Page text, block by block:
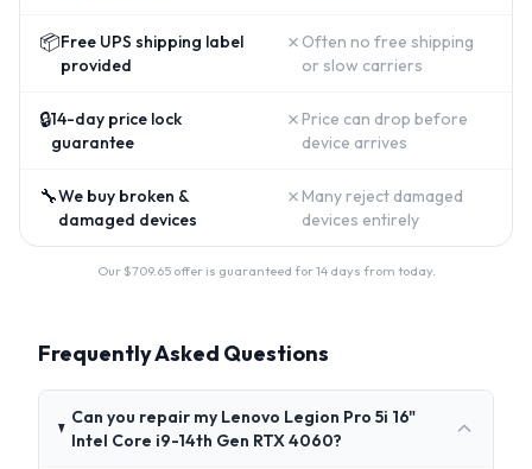
📦Free UPS shipping label
provided
✗ Often no free shipping
or slow carriers
🔒14-day price lock
guarantee
✗ Price can drop before
device arrives
🔧We buy broken &
damaged devices
✗ Many reject damaged
devices entirely
Our $709.65offer is guaranteed for 14 days from today.
Frequently Asked Questions
Can you repair my Lenovo Legion Pro 5i 16"
Intel Core i9-14th Gen RTX 4060?